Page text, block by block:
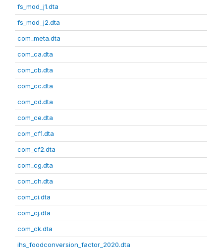
fs_mod_j1.dta
fs_mod_j2.dta
com_meta.dta
com_ca.dta
com_cb.dta
com_cc.dta
com_cd.dta
com_ce.dta
com_cf1.dta
com_cf2.dta
com_cg.dta
com_ch.dta
com_ci.dta
com_cj.dta
com_ck.dta
ihs_foodconversion_factor_2020.dta